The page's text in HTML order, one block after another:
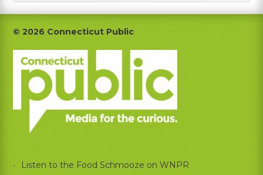
Footer
© 2026 Connecticut Public
Listen to the Food Schmooze on WNPR